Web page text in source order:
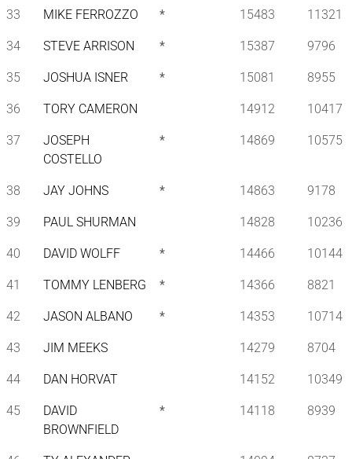
33 MIKE FERROZZO * 15483 11321
34 STEVE ARRISON * 15387 9796
35 JOSHUA ISNER * 15081 8955
36 TORY CAMERON 14912 10417
37
JOSEPH
COSTELLO
* 14869 10575
38 JAY JOHNS * 14863 9178
39 PAUL SHURMAN 14828 10236
40 DAVID WOLFF * 14466 10144
41 TOMMY LENBERG * 14366 8821
42 JASON ALBANO * 14353 10714
43 JIM MEEKS 14279 8704
44 DAN HORVAT 14152 10349
45
DAVID
BROWNFIELD
* 14118 8939